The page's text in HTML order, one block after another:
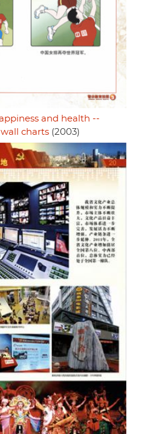
and health --
charts (2003)